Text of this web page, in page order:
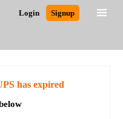
Login Signup
has expired